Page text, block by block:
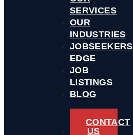
SERVICES
OUR
INDUSTRIES
JOBSEEKERS
EDGE
JOB
LISTINGS
BLOG
CONTACT
US